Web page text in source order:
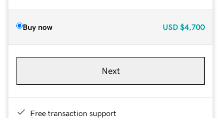
Buy now USD $4,700
Next
Free transaction support